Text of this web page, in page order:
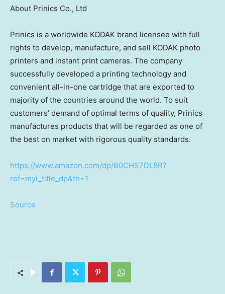
About Prinics Co., Ltd
Prinics is a worldwide KODAK brand licensee with full
rights to develop, manufacture, and sell KODAK photo
printers and instant print cameras. The company
successfully developed a printing technology and
convenient all-in-one cartridge that are exported to
majority of the countries around the world. To suit
customers’ demand of optimal terms of quality, Prinics
manufactures products that will be regarded as one of
the best on market with rigorous quality standards.
https://www.amazon.com/dp/B0CHS7DL8R?
ref=myi_title_dp&th=1
Source